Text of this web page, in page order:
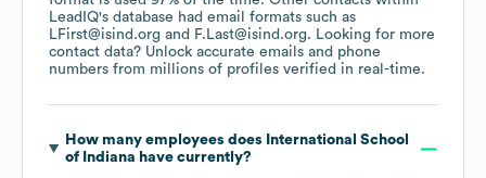
LeadIQ's database had email formats such as
LFirst@isind.org
F.Last@isind.org. Looking for more
contact data? Unlock accurate emails and phone
numbers from millions of profiles verified in real-time.
How many employees does
International School
of Indiana have currently?